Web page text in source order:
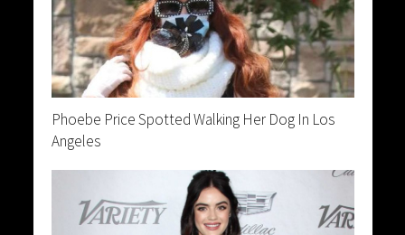
Phoebe Price Spotted Walking Her Dog In Los
Angeles